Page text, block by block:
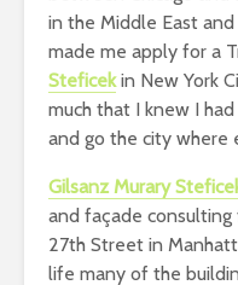
in the Middle East
made me apply for a
Steficekin New York
much that I knew I
and go the city where
Gilsanz Murary
and façade
27th Street in
life many of the